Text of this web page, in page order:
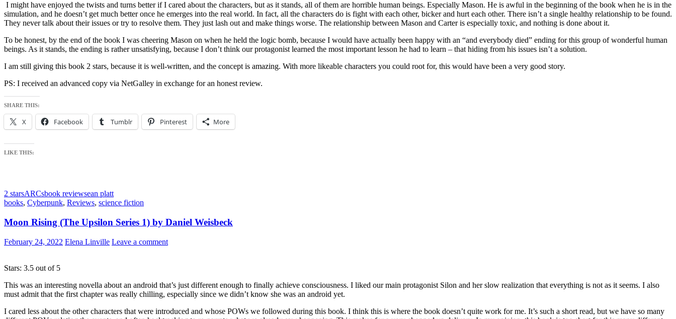
I might have enjoyed the twists and turns better if I cared about the characters, but as it stands, all of them are horrible human beings. Especially Mason. He is awful in the beginning of the book when he is in the
simulation, and he doesn’t get much better once he emerges into the real world. In fact, all the characters do is fight with each other, bicker and hurt each other. There isn’t a single healthy relationship to be found.
They never talk about their issues or try to resolve them. They just lash out and make things worse. The relationship between Mason and Carter is especially toxic, and nothing is done about it.
To be honest, by the end of the book I was cheering Mason on when he held the logic bomb, because I would have actually been happy with an “and everybody died” ending for this group of wonderful human
beings. As it stands, the ending is rather unsatisfying, because I don’t think our protagonist learned the most important lesson he had to learn – that hiding from his issues isn’t a solution.
I am still giving this book 2 stars, because it is well-written, and the concept is amazing. With more likeable characters you could root for, this would have been a very good story.
PS: I received an advanced copy via NetGalley in exchange for an honest review.
SHARE THIS:
X Facebook Tumblr Pinterest More
LIKE THIS:
2 starsARCsbook reviewsean platt
books, Cyberpunk, Reviews, science fiction
Moon Rising (The Upsilon Series 1) by Daniel Weisbeck
February 24, 2022 Elena Linville Leave a comment
Stars: 3.5 out of 5
This was an interesting novella about an android that’s just different enough to finally achieve consciousness. I liked our main protagonist Silon and her slow realization that everything is not as it seems. I also
must admit that the first chapter was really chilling, especially since we didn’t know she was an android yet.
I cared less about the other characters that were introduced and whose POWs we followed during this book. I think this is where the book doesn’t quite work for me. It’s such a short read, but we have so many